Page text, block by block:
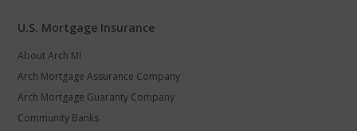
U.S. Mortgage Insurance
About Arch MI
Arch Mortgage Assurance Company
Arch Mortgage Guaranty Company
Community Banks